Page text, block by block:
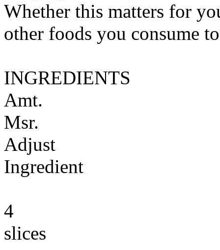
Whether this matters for
other foods you consume
INGREDIENTS
Amt.
Msr.
Adjust
Ingredient
4
slices